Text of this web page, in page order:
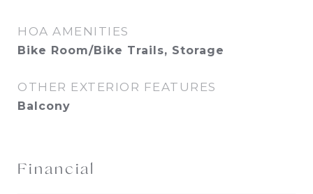
HOA AMENITIES
Bike Room/Bike Trails, Storage
OTHER EXTERIOR FEATURES
Balcony
Financial